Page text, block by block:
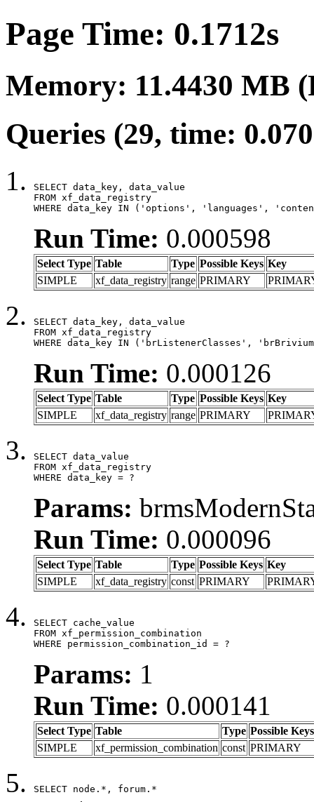
Page Time: 0.1712s
Memory: 11.4430 MB
Queries (29, time:
SELECT data_key, data_value
FROM xf_data_registry
WHERE data_key IN ('options', 'languages',
Run Time: 0.000598
Select Type Table Type Possible Keys Key
SIMPLE
xf_data_registry range PRIMARY
SELECT data_key, data_value
FROM xf_data_registry
WHERE data_key IN ('brListenerClasses',
Run Time: 0.000126
Select Type Table Type Possible Keys Key
SIMPLE
xf_data_registry range PRIMARY
SELECT data_value
FROM xf_data_registry
WHERE data_key = ?
Params:
Run Time: 0.000096
Select Type Table Type Possible Keys Key
SIMPLE
xf_data_registry const PRIMARY
SELECT cache_value
FROM xf_permission_combination
WHERE permission_combination_id = ?
Params: 1
Run Time: 0.000141
Select Type Table Type Possible Keys
SIMPLE
xf_permission_combination const PRIMARY
SELECT node.*, forum.*